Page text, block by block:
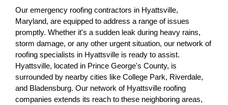
Our emergency roofing contractors in Hyattsville,
Maryland, are equipped to address a range of issues
promptly. Whether it's a sudden leak during heavy rains,
storm damage, or any other urgent situation, our network of
roofing specialists in Hyattsville is ready to assist.
Hyattsville, located in Prince George's County, is
surrounded by nearby cities like College Park, Riverdale,
and Bladensburg. Our network of Hyattsville roofing
companies extends its reach to these neighboring areas,